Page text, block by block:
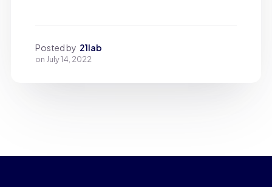
Posted by 21lab
on July 14, 2022